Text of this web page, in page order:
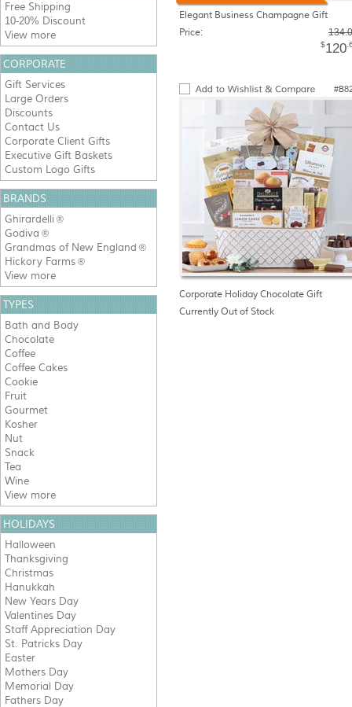
Elegant Business Champagne Gift
Price:
$120
Corporate Holiday Chocolate Gift
Currently Out of Stock
Free Shipping
10-20% Discount
View more
CORPORATE
Gift Services
Large Orders
Discounts
Contact Us
Corporate Client Gifts
Executive Gift Baskets
Custom Logo Gifts
BRANDS
Ghirardelli ®
Godiva ®
Grandmas of New England ®
Hickory Farms ®
View more
TYPES
Bath and Body
Chocolate
Coffee
Coffee Cakes
Cookie
Fruit
Gourmet
Kosher
Nut
Snack
Tea
Wine
View more
HOLIDAYS
Halloween
Thanksgiving
Christmas
Hanukkah
New Years Day
Valentines Day
Staff Appreciation Day
St. Patricks Day
Easter
Mothers Day
Memorial Day
Fathers Day